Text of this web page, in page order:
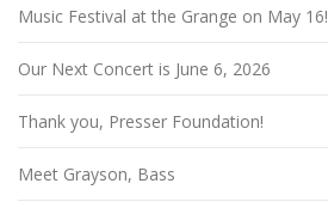
Music Festival at the Grange on May 16!
Our Next Concert is June 6, 2026
Thank you, Presser Foundation!
Meet Grayson, Bass